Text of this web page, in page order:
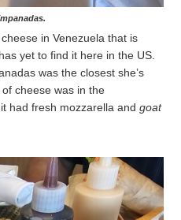
in Venezuela that is
yet to find it here in the US.
was the closest she’s
cheese was in the
had fresh mozzarella andgoat